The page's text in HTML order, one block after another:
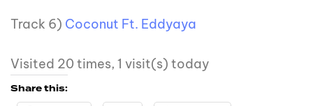
Track 6) Coconut Ft. Eddyaya
Visited 20 times, 1 visit(s) today
Share this: